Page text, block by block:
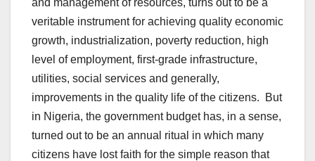
veritable instrument for achieving quality economic
growth, industrialization, poverty reduction, high
level of employment, first-grade infrastructure,
utilities, social services and generally,
improvements in the quality life of the citizens. But
in Nigeria, the government budget has, in a sense,
turned out to be an annual ritual in which many
citizens have lost faith for the simple reason that